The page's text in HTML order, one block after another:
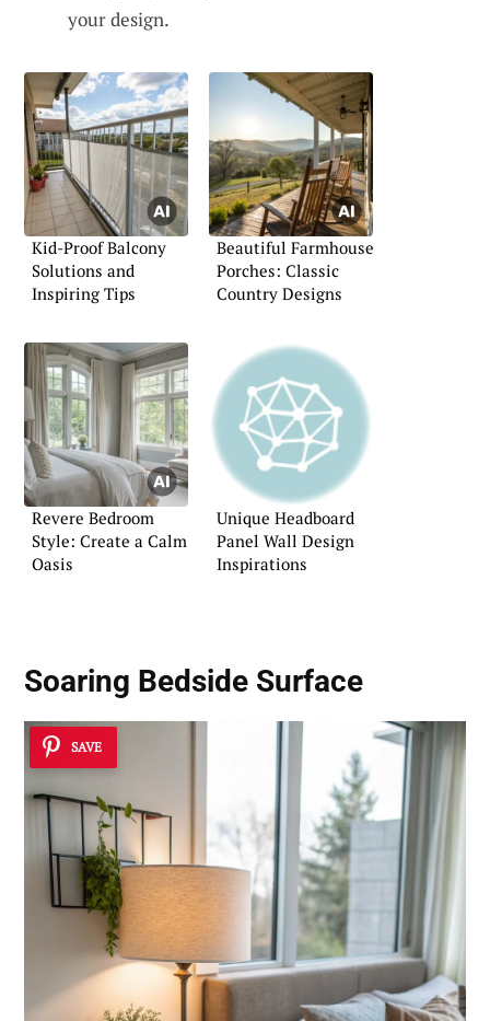
your design.
Kid-Proof Balcony
Solutions and
Inspiring Tips
Beautiful Farmhouse
Porches: Classic
Country Designs
Revere Bedroom
Style: Create a Calm
Oasis
Unique Headboard
Panel Wall Design
Inspirations
Soaring Bedside Surface
SAVE